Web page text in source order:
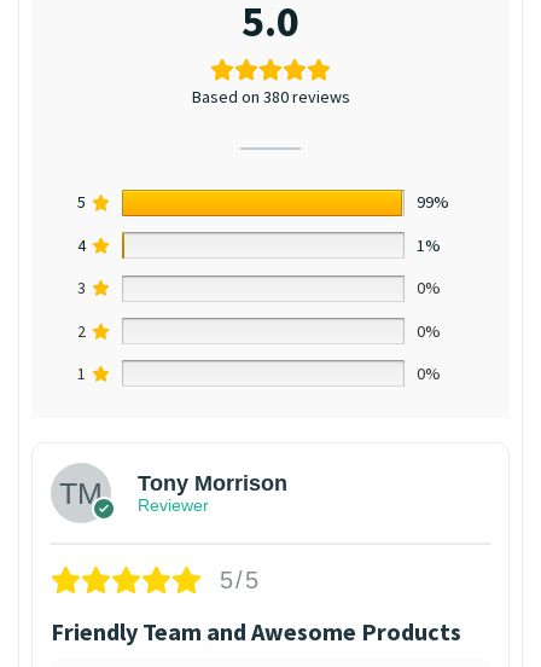
5.0
Based on 380 reviews
5
99%
4
1%
3
0%
2
0%
1
0%
Tony Morrison
Reviewer
5/5
Friendly Team and Awesome Products